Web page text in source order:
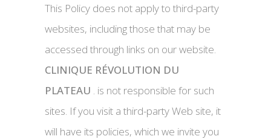
This Policy does not apply to third-party
websites, including those that may be
accessed through links on our website.
CLINIQUE RÉVOLUTION DU
PLATEAU . is not responsible for such
sites. If you visit a third-party Web site, it
will have its policies, which we invite you